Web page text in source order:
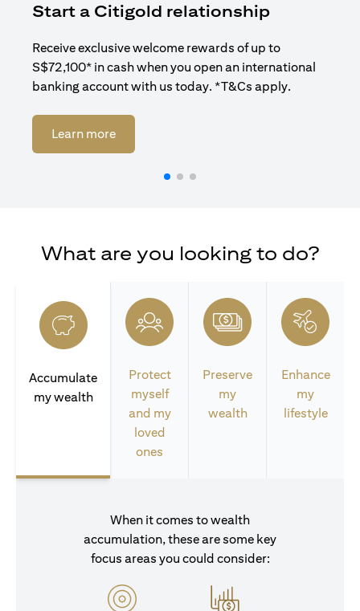
Start a Citigold relationship
Receive exclusive welcome rewards of up to
S$72,100* in cash when you open an international
banking account with us today. *T&Cs apply.
Learn moreopens in a new tab
What are you looking to do?
Accumulate
my wealth
Protect
myself
and my
loved
ones
Preserve
my
wealth
Enhance
my
lifestyle
When it comes to wealth
accumulation, these are some key
focus areas you could consider: